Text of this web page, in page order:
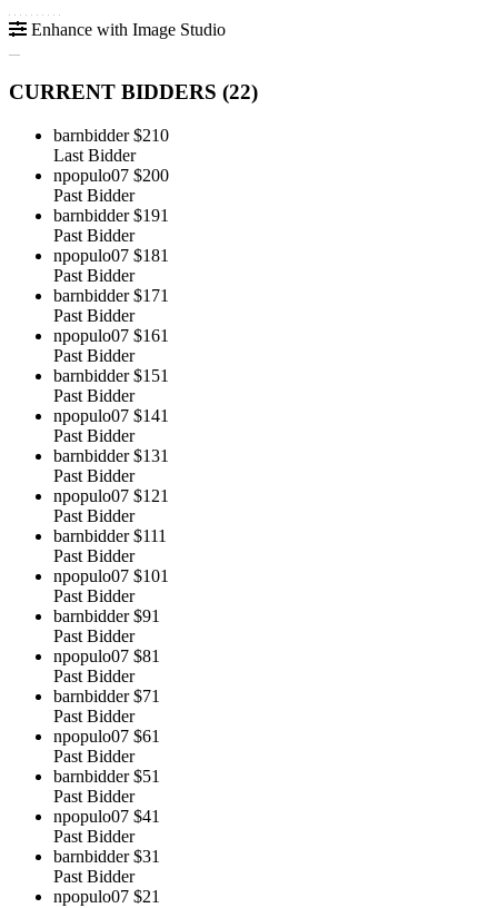
Enhance with Image Studio
CURRENT BIDDERS (22)
barnbidder $210
Last Bidder
npopulo07 $200
Past Bidder
barnbidder $191
Past Bidder
npopulo07 $181
Past Bidder
barnbidder $171
Past Bidder
npopulo07 $161
Past Bidder
barnbidder $151
Past Bidder
npopulo07 $141
Past Bidder
barnbidder $131
Past Bidder
npopulo07 $121
Past Bidder
barnbidder $111
Past Bidder
npopulo07 $101
Past Bidder
barnbidder $91
Past Bidder
npopulo07 $81
Past Bidder
barnbidder $71
Past Bidder
npopulo07 $61
Past Bidder
barnbidder $51
Past Bidder
npopulo07 $41
Past Bidder
barnbidder $31
Past Bidder
npopulo07 $21